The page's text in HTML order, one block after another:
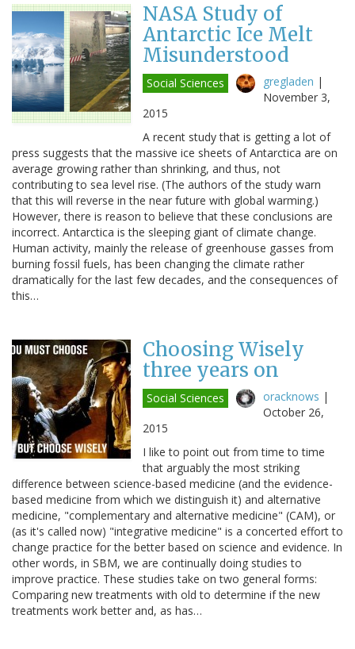
NASA Study of
Antarctic Ice Melt
Misunderstood
Social Sciences gregladen |
November 3,
2015
A recent study that is getting a lot of
press suggests that the massive ice sheets of Antarctica are on
average growing rather than shrinking, and thus, not
contributing to sea level rise. (The authors of the study warn
that this will reverse in the near future with global warming.)
However, there is reason to believe that these conclusions are
incorrect. Antarctica is the sleeping giant of climate change.
Human activity, mainly the release of greenhouse gasses from
burning fossil fuels, has been changing the climate rather
dramatically for the last few decades, and the consequences of
this…
Choosing Wisely
three years on
Social Sciences oracknows |
October 26,
2015
I like to point out from time to time
that arguably the most striking
difference between science-based medicine (and the evidence-
based medicine from which we distinguish it) and alternative
medicine, "complementary and alternative medicine" (CAM), or
(as it's called now) "integrative medicine" is a concerted effort to
change practice for the better based on science and evidence. In
other words, in SBM, we are continually doing studies to
improve practice. These studies take on two general forms:
Comparing new treatments with old to determine if the new
treatments work better and, as has…